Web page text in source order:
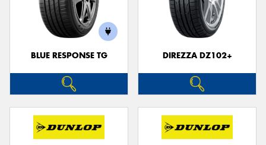
BLUE RESPONSE TG DIREZZA DZ102+